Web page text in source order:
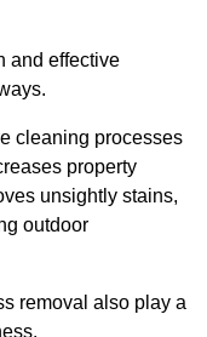
and effective
cleaning processes
property
unsightly stains,
outdoor
removal also play a